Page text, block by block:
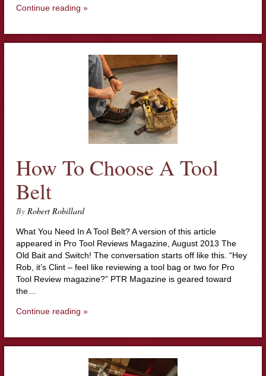
Continue reading »
How To Choose A Tool
Belt
By Robert Robillard
What You Need In A Tool Belt? A version of this article
appeared in Pro Tool Reviews Magazine, August 2013 The
Old Bait and Switch! The conversation starts off like this. “Hey
Rob, it’s Clint – feel like reviewing a tool bag or two for Pro
Tool Review magazine?” PTR Magazine is geared toward
the…
Continue reading »